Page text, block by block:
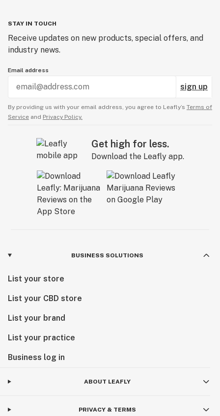
STAY IN TOUCH
Receive updates on new products, special offers, and
industry news.
Email address
sign up
By providing us with your email address, you agree to Leafly’s Terms of
Service and Privacy Policy.
Get high for less.
Download the Leafly app.
BUSINESS SOLUTIONS
List your store
List your CBD store
List your brand
List your practice
Business log in
ABOUT LEAFLY
PRIVACY & TERMS